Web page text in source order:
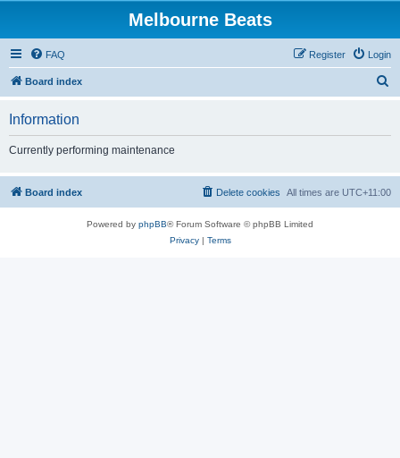
Melbourne Beats
FAQ Login
Register
Board index
h
Information
Currently performing maintenance
Board index All times are UTC+11:00
Delete cookies
Powered by phpBB® Forum Software © phpBB Limited
Privacy| Terms